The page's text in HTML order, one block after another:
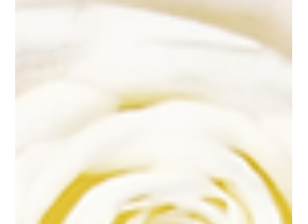
Mar 19, 2025 14 min read
Wedding Flowers